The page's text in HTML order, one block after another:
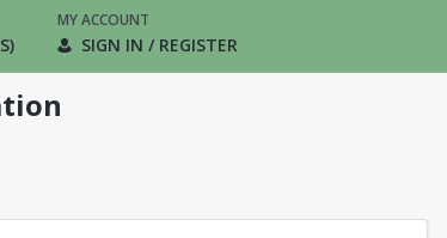
MY ACCOUNT
SIGN IN / REGISTER